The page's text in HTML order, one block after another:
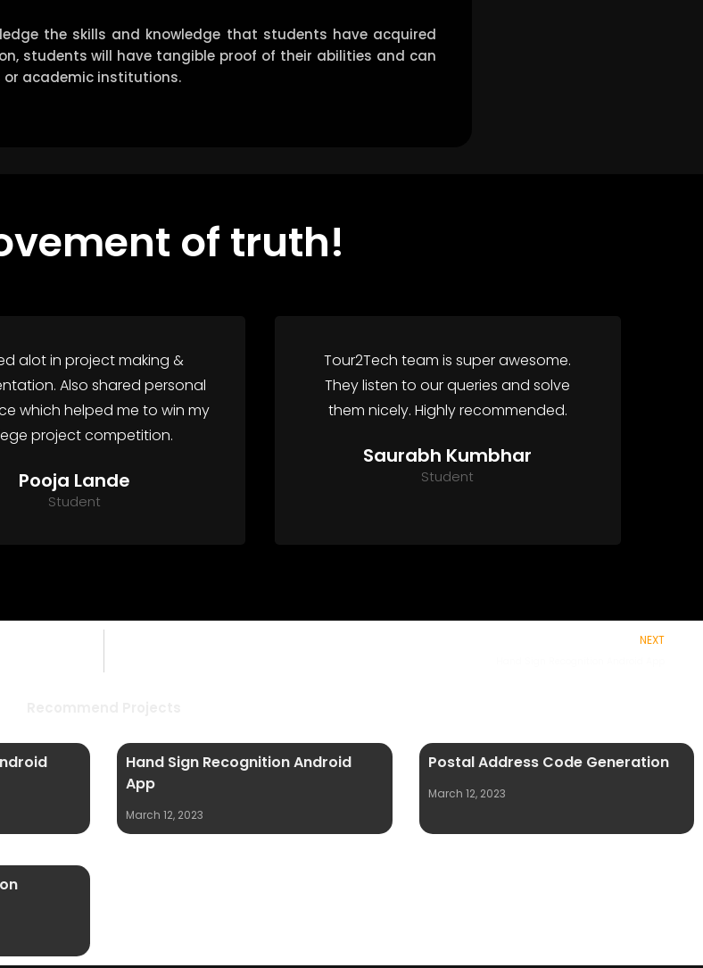
the skills and knowledge that students have acquired
students will have tangible proof of their abilities and can
academic institutions.
of truth!
alot in project making &
Also shared personal
which helped me to win my
project competition.
Pooja Lande
Student
Tour2Tech team is super awesome.
They listen to our queries and solve
them nicely. Highly recommended.
Saurabh Kumbhar
Student
NEXT
Hand Sign Recognition Android
App
March 12, 2023
Postal Address Code Generation
March 12, 2023